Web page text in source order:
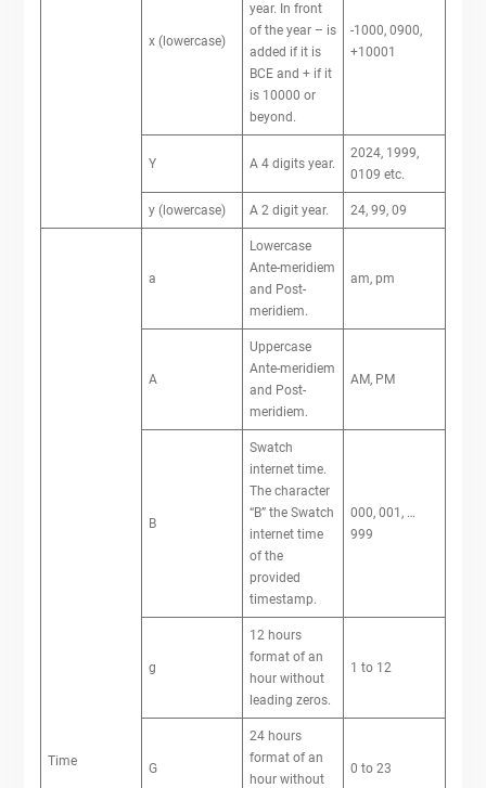
x (lowercase)
year. In front
of the year – is
added if it is
BCE and + if it
is 10000 or
beyond.
-1000, 0900,
+10001
Y A 4 digits year.
2024, 1999,
0109 etc.
y (lowercase) A 2 digit year. 24, 99, 09
Time
a
Lowercase
Ante-meridiem
and Post-
meridiem.
am, pm
A
Uppercase
Ante-meridiem
and Post-
meridiem.
AM, PM
B
Swatch
internet time.
The character
“B” the Swatch
internet time
of the
provided
timestamp.
000, 001, …
999
g
12 hours
format of an
hour without
leading zeros.
1 to 12
G
24 hours
format of an
hour without
0 to 23